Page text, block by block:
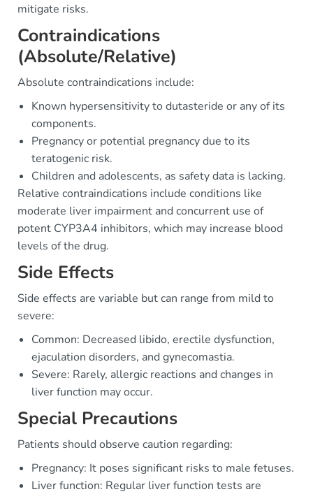
mitigate risks.
Contraindications
(Absolute/Relative)
Absolute contraindications include:
Known hypersensitivity to dutasteride or any of its
components.
Pregnancy or potential pregnancy due to its
teratogenic risk.
Children and adolescents, as safety data is lacking.
Relative contraindications include conditions like
moderate liver impairment and concurrent use of
potent CYP3A4 inhibitors, which may increase blood
levels of the drug.
Side Effects
Side effects are variable but can range from mild to
severe:
Common: Decreased libido, erectile dysfunction,
ejaculation disorders, and gynecomastia.
Severe: Rarely, allergic reactions and changes in
liver function may occur.
Special Precautions
Patients should observe caution regarding:
Pregnancy: It poses significant risks to male fetuses.
Liver function: Regular liver function tests are